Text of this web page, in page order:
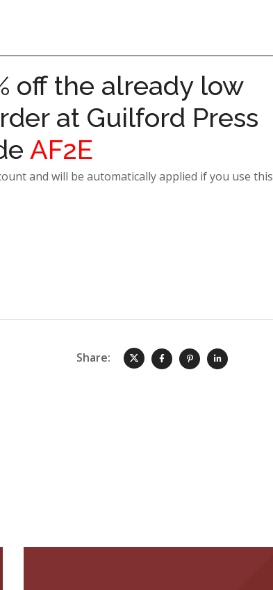
off the already low
at Guilford Press
AF2E
and will be automatically applied if you use this
Share: